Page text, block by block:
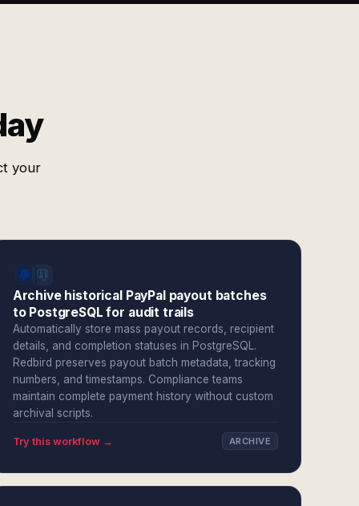
your
Archive historical PayPal payout batches
to PostgreSQL for audit trails
Automatically store mass payout records, recipient
details, and completion statuses in PostgreSQL.
Redbird preserves payout batch metadata, tracking
numbers, and timestamps. Compliance teams
maintain complete payment history without custom
archival scripts.
Try this workflow → ARCHIVE